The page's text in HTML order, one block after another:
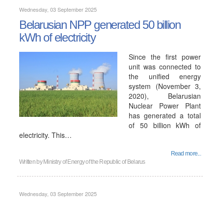
Wednesday, 03 September 2025
Belarusian NPP generated 50 billion
kWh of electricity
Since the first power
unit was connected to
the unified energy
system (November 3,
2020), Belarusian
Nuclear Power Plant
has generated a total
of 50 billion kWh of
electricity. This…
Read more...
Written by Ministry of Energy of the Republic of Belarus
Wednesday, 03 September 2025